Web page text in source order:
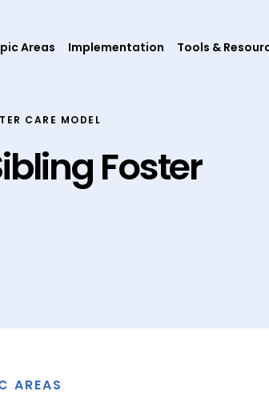
Areas Implementation Tools &
CARE MODEL
Foster
AREAS